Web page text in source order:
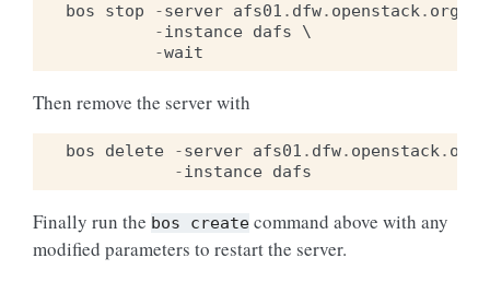
bos stop -server afs01 . dfw. openstack. org
-instance dafs \
-wait
Then remove the server with
bos delete -server afs01 . dfw. openstack. org
-instance dafs
Finally run the bos create command above with any
modified parameters to restart the server.